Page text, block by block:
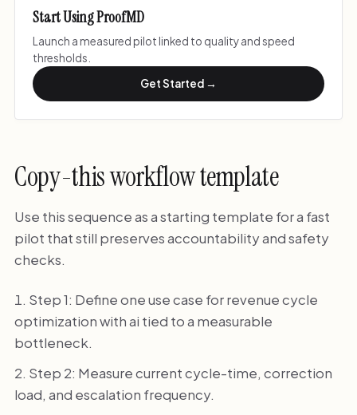
Start Using ProofMD
Launch a measured pilot linked to quality and speed
thresholds.
Get Started →
Copy-this workflow template
Use this sequence as a starting template for a fast
pilot that still preserves accountability and safety
checks.
Step 1: Define one use case for revenue cycle
optimization with ai tied to a measurable
bottleneck.
Step 2: Measure current cycle-time, correction
load, and escalation frequency.